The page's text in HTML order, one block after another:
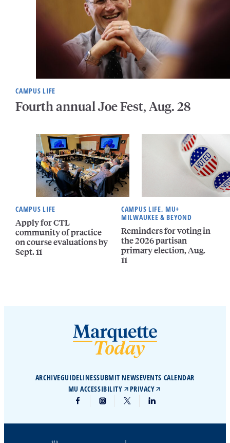
CAMPUS LIFE
Fourth annual Joe Fest, Aug. 28
CAMPUS LIFE
Apply for CTL
community of practice
on course evaluations by
Sept. 11
CAMPUS LIFE, MU+
MILWAUKEE & BEYOND
Reminders for voting in
the 2026 partisan
primary election, Aug.
11
ARCHIVEGUIDELINESSUBMIT NEWSEVENTS CALENDAR
MU ACCESSIBILITY
PRIVACY